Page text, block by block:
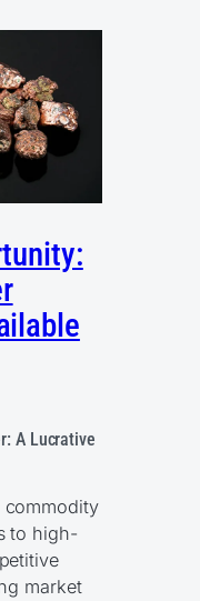
A Lucrative
to high-
market